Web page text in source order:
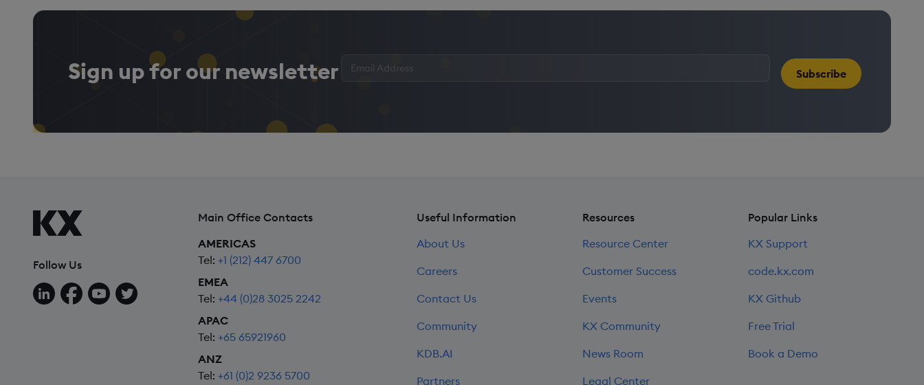
Sign up for our newsletter
your
Subscribe
Follow Us
Follow us on LinkedIn
Follow us on Facebook
Follow us on YouTube
Follow us on X
Main Office Contacts
AMERICAS
Tel: +1 (212) 447 6700
EMEA
Tel: +44 (0)28 3025 2242
APAC
Tel: +65 65921960
ANZ
Tel: +61 (0)2 9236 5700
Useful Information
About Us
Careers
Contact Us
Community
KDB.AI
Partners
Resources
Resource Center
Customer Success
Events
KX Community
News Room
Legal Center
Popular Links
KX Support
code.kx.com
KX Github
Free Trial
Book a Demo